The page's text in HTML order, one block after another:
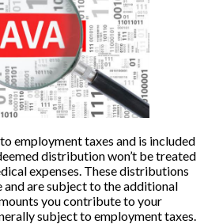
employment taxes and is included
distribution won’t be treated
expenses. These distributions
and are subject to the additional
you contribute to your
subject to employment taxes.